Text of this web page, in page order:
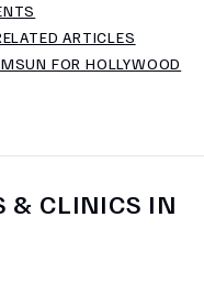
ARTICLES
FOR HOLLYWOOD
& CLINICS IN